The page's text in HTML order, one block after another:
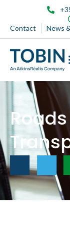
Contact
News